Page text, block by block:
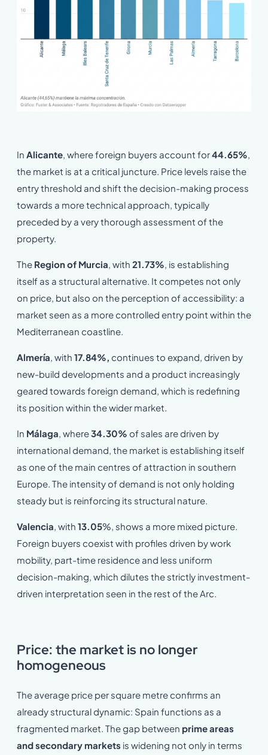
In Alicante , where foreign buyers account for44.65%
the market is at a critical juncture. Price levels raise the
entry threshold and shift the decision-making process
towards a more technical approach, typically
preceded by a very thorough assessment of the
property.
The Region of Murcia , with 21.73% , is establishing
itself as a structural alternative. It competes not only
on price, but also on the perception of accessibility: a
market seen as a more controlled entry point within the
Mediterranean coastline.
Almería , with 17.84%, continues to expand, driven by
new-build developments and a product increasingly
geared towards foreign demand, which is redefining
its position within the wider market.
In Málaga , where34.30% of sales are driven by
international demand, the market is establishing itself
as one of the main centres of attraction in southern
Europe. The intensity of demand is not only holding
steady but is reinforcing its structural nature.
Valencia , with 13.05%, shows a more mixed picture.
Foreign buyers coexist with profiles driven by work
mobility, part-time residence and less uniform
decision-making, which dilutes the strictly investment-
driven interpretation seen in the rest of the Arc.
Price: the market is no longer
homogeneous
The average price per square metre confirms an
already structural dynamic: Spain functions as a
fragmented market. The gap between prime areas
and secondary markets is widening not only in terms